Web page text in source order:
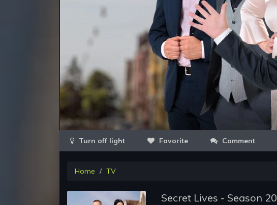
Favorite Comment
Home TV
Secret Lives - Season 20